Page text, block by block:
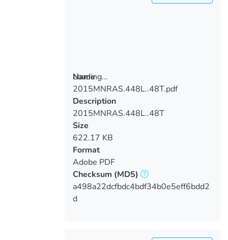
Loading...
Loading...
Name
2015MNRAS.448L..48T.pdf
Description
2015MNRAS.448L..48T
Size
622.17 KB
Format
Adobe PDF
Checksum (MD5)
a498a22dcfbdc4bdf34b0e5eff6bdd2
d